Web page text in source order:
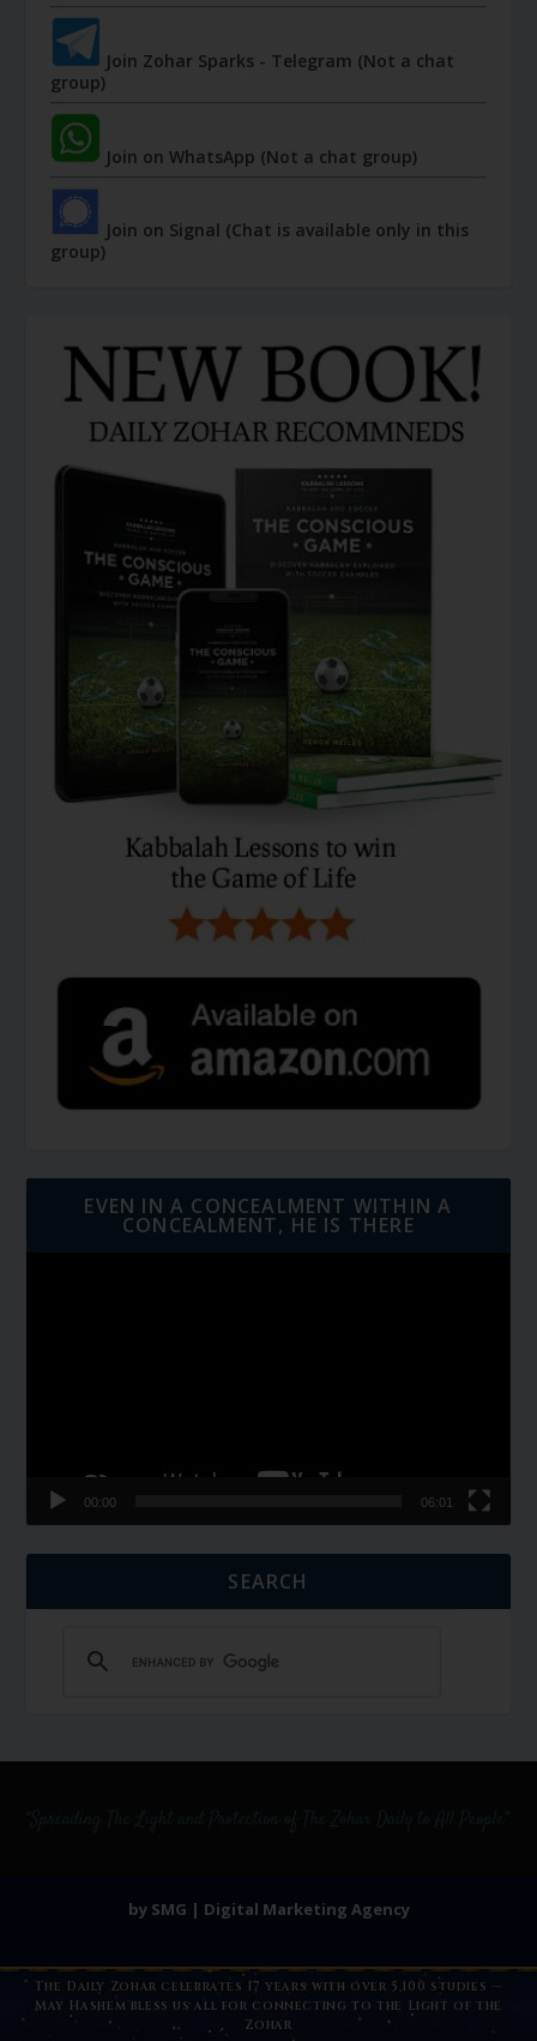
Join Zohar Sparks - Telegram (Not a chat
group)
Join on WhatsApp (Not a chat group)
Join on Signal (Chat is available only in this
group)
EVEN IN A CONCEALMENT WITHIN A
CONCEALMENT, HE IS THERE
00:00 06:01
SEARCH
by SMG | Digital Marketing Agency
The Daily Zohar celebrates 17 years with over 5,100 studies —
May Hashem bless us all for connecting to the Light of the
Zohar